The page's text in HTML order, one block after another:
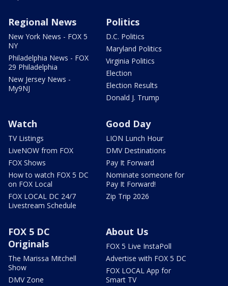
Regional News
New York News - FOX 5
NY
Philadelphia News - FOX
29 Philadelphia
New Jersey News -
My9NJ
Politics
D.C. Politics
Maryland Politics
Virginia Politics
Election
Election Results
Donald J. Trump
Watch
TV Listings
LiveNOW from FOX
FOX Shows
How to watch FOX 5 DC
on FOX Local
FOX LOCAL DC 24/7
Livestream Schedule
Good Day
LION Lunch Hour
DMV Destinations
Pay It Forward
Nominate someone for
Pay It Forward!
Zip Trip 2026
FOX 5 DC
Originals
The Marissa Mitchell
Show
DMV Zone
About Us
FOX 5 Live InstaPoll
Advertise with FOX 5 DC
FOX LOCAL App for
Smart TV